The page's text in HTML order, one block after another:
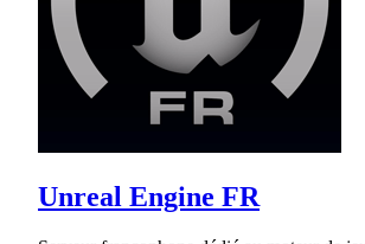
Unreal Engine FR